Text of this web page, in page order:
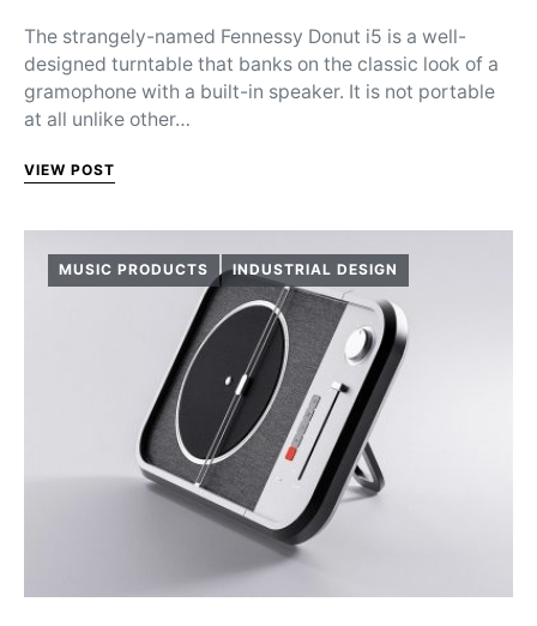
The strangely-named Fennessy Donut i5 is a well-
designed turntable that banks on the classic look of a
gramophone with a built-in speaker. It is not portable
at all unlike other…
VIEW POST
MUSIC PRODUCTS INDUSTRIAL DESIGN